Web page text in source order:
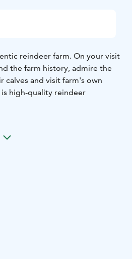
reindeer farm. On your visit
the farm history, admire the
and visit farm's own
high-quality reindeer